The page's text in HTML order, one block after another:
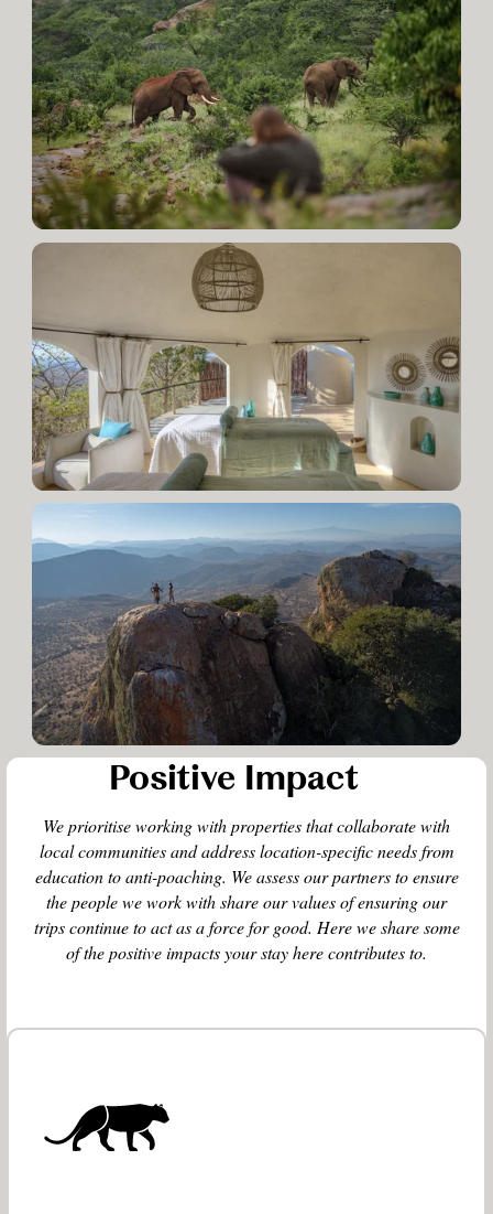
Positive Impact
We prioritise working with properties that collaborate with
local communities and address location-specific needs from
education to anti-poaching. We assess our partners to ensure
the people we work with share our values of ensuring our
trips continue to act as a force for good. Here we share some
of the positive impacts your stay here contributes to.